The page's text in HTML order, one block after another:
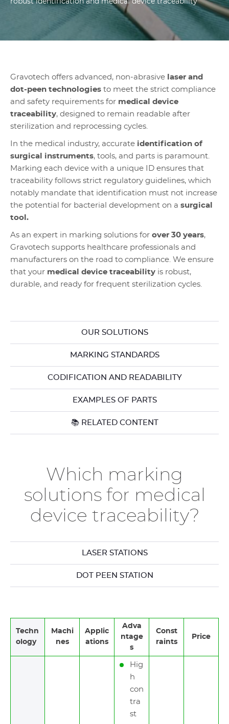
robust identification and medical device traceability
Gravotech offers advanced, non-abrasive laser and
dot-peen technologies to meet the strict compliance
and safety requirements for medical device
traceability, designed to remain readable after
sterilization and reprocessing cycles.
In the medical industry, accurate identification of
surgical instruments, tools, and parts is paramount.
Marking each device with a unique ID ensures that
traceability follows strict regulatory guidelines, which
notably mandate that identification must not increase
the potential for bacterial development on a surgical
tool.
As an expert in marking solutions for over 30 years,
Gravotech supports healthcare professionals and
manufacturers on the road to compliance. We ensure
that your medical device traceability is robust,
durable, and ready for frequent sterilization cycles.
OUR SOLUTIONS
MARKING STANDARDS
CODIFICATION AND READABILITY
EXAMPLES OF PARTS
📚 RELATED CONTENT
Which marking
solutions for medical
device traceability?
LASER STATIONS
DOT PEEN STATION
Techn
ology
Machi
nes
Applic
ations
Adva
ntage
s
Const
raints
Price
Hig
h
con
tra
st